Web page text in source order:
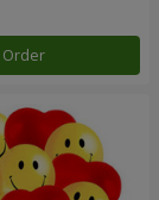
Order